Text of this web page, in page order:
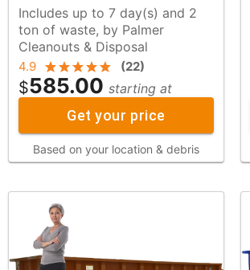
Includes up to 7 day(s) and 2
ton of waste, by Palmer
Cleanouts & Disposal
4.9 (22)
$585.00 starting at
Get your price
Based on your location & debris